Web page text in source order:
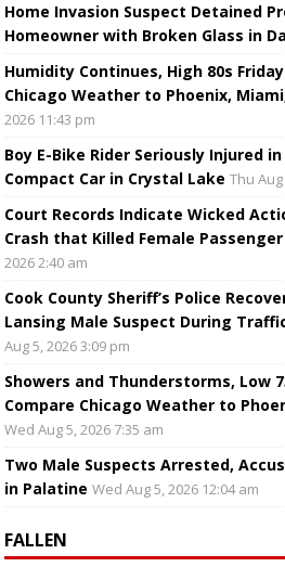
Home Invasion Suspect Detained
Homeowner with Broken Glass in
Humidity Continues, High 80s
Chicago Weather to Phoenix,
2026 11:43 pm
Boy E-Bike Rider Seriously Injured
Compact Car in Crystal Lake Thu
Court Records Indicate Wicked
Crash that Killed Female Passenger
2026 2:40 am
Cook County Sheriff’s Police
Lansing Male Suspect During
Aug 5, 2026 3:09 pm
Showers and Thunderstorms, Low
Compare Chicago Weather to
Wed Aug 5, 2026 7:35 am
Two Male Suspects Arrested,
in Palatine Wed Aug 5, 2026 12:04 am
FALLEN